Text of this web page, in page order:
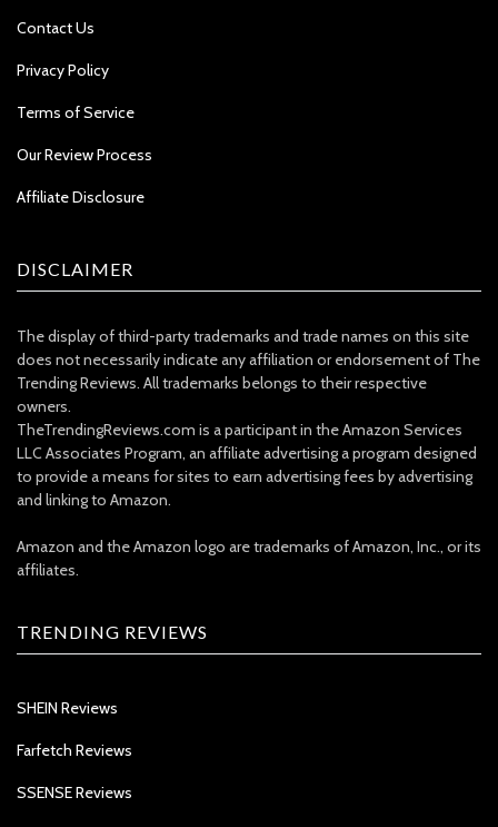
Contact Us
Privacy Policy
Terms of Service
Our Review Process
Affiliate Disclosure
DISCLAIMER
The display of third-party trademarks and trade names on this site
does not necessarily indicate any affiliation or endorsement of The
Trending Reviews. All trademarks belongs to their respective
owners.
TheTrendingReviews.com is a participant in the Amazon Services
LLC Associates Program, an affiliate advertising a program designed
to provide a means for sites to earn advertising fees by advertising
and linking to Amazon.
Amazon and the Amazon logo are trademarks of Amazon, Inc., or its
affiliates.
TRENDING REVIEWS
SHEIN Reviews
Farfetch Reviews
SSENSE Reviews